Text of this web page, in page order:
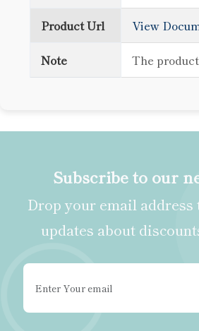
Product Url View
Note The
Subscribe to our
Drop your email
updates about